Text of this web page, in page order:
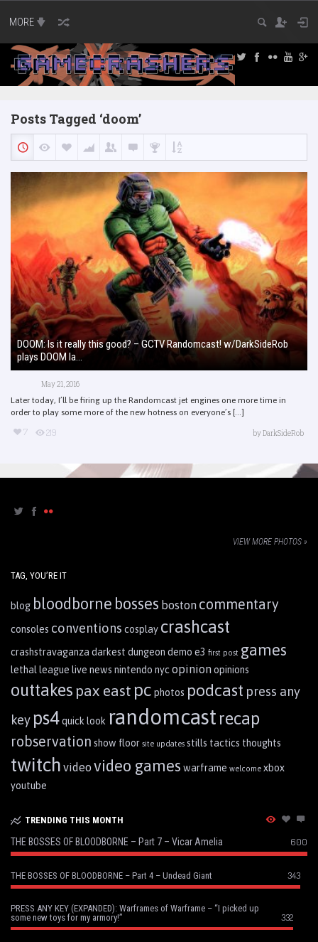
MORE
Posts Tagged ‘doom’
DOOM: Is it really this good? – GCTV Randomcast! w/DarkSideRob
plays DOOM la...
May 21, 2016
Later today, I’ll be firing up the Randomcast jet engines one more time in
order to play some more of the new hotness on everyone’s [...]
7 219 byDarkSideRob
VIEW MORE PHOTOS »
TAG, YOU’RE IT
blog bloodborne bosses boston commentary
consoles conventions cosplay crashcast
crashstravaganza darkest dungeon demo e3 first post games
lethal league live news nintendo nycopinionopinions
outtakes pax east pc photos podcast press any
keyps4quick look randomcastrecap
robservation show floor site updates stills tactics thoughts
twitch video video games warframe welcome xbox
youtube
TRENDING THIS MONTH
THE BOSSES OF BLOODBORNE – Part 7 – Vicar Amelia 600
THE BOSSES OF BLOODBORNE – Part 4 – Undead Giant 343
PRESS ANY KEY (EXPANDED): Warframes of Warframe – “I picked up
some new toys for my armory!”
332